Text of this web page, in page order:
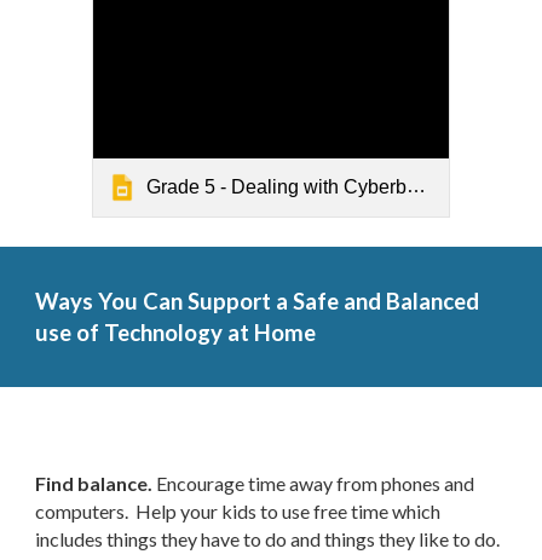
Grade 5 - Dealing with Cyberbullying
Ways You Can Support a Safe and Balanced
use of Technology at Home
Find balance. Encourage time away from phones and
computers. Help your kids to use free time which
includes things they have to do and things they like to do.